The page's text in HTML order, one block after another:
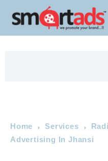
Home Services
Advertising In Jhansi